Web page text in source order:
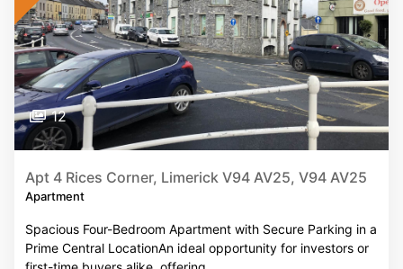
12
Apt 4 Rices Corner, Limerick V94 AV25, V94 AV25
Apartment
Spacious Four-Bedroom Apartment with Secure Parking in a
Prime Central LocationAn ideal opportunity for investors or